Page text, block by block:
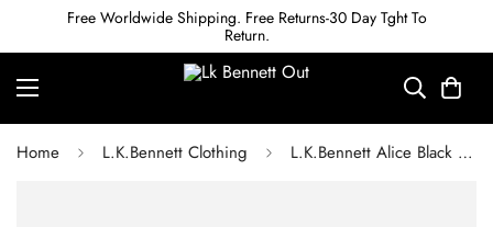
Free Worldwide Shipping. Free Returns-30 Day Tght To
Return.
Home L.K.Bennett Clothing L.K.Bennett Alice Black Organic Cotton Wash Straight Leg Denim Trouser